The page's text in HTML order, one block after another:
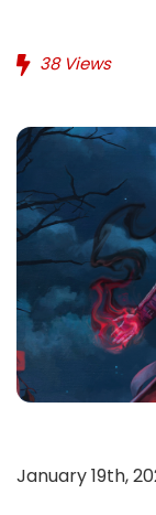
38Views
January 19th,